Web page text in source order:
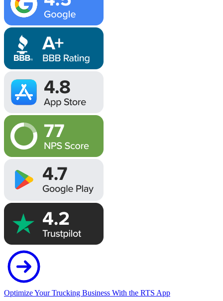
Image
Image
Image
Optimize Your Trucking Business With the RTS App